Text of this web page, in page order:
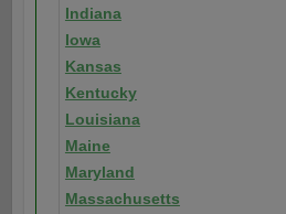
Indiana
Iowa
Kansas
Kentucky
Louisiana
Maine
Maryland
Massachusetts